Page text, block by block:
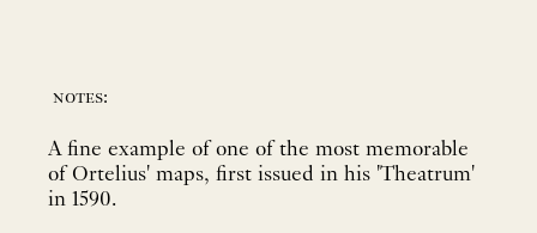
notes:
A fine example of one of the most memorable
of Ortelius' maps, first issued in his 'Theatrum'
in 1590.